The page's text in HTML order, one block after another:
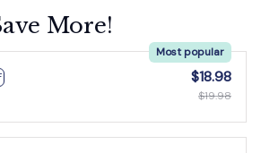
More!
Most popular
$18.98
$19.98